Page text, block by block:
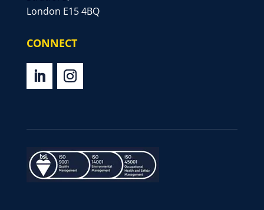
London E15 4BQ
CONNECT